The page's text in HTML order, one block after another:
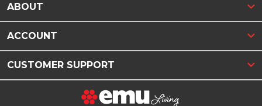
ABOUT
ACCOUNT
CUSTOMER SUPPORT